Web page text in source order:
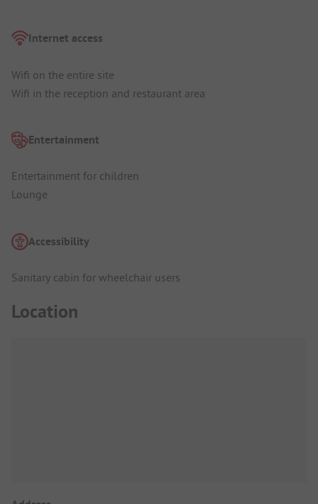
Internet access
Wifi on the entire site
Wifi in the reception and restaurant area
Entertainment
Entertainment for children
Lounge
Accessibility
Sanitary cabin for wheelchair users
Location